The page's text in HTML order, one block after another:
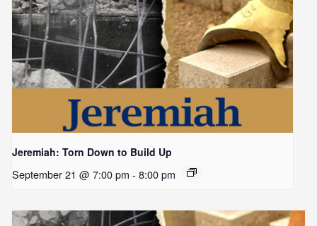
Jeremiah: Torn Down to Build Up
September 21 @ 7:00 pm - 8:00 pm